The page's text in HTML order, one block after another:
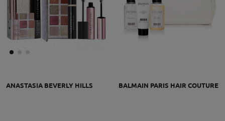
ANASTASIA BEVERLY HILLS BALMAIN PARIS HAIR COUTURE